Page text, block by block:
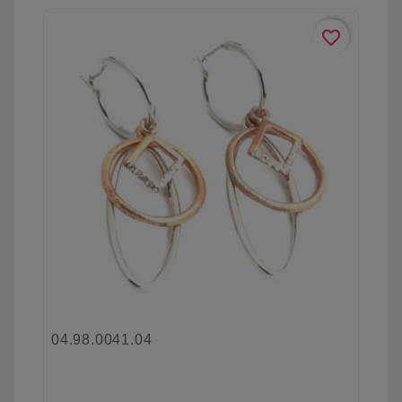
favorite_border
04.98.0041.04